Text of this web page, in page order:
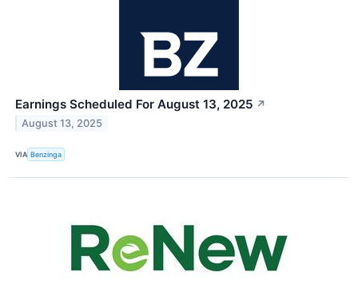
Earnings Scheduled For August 13, 2025 ↗
August 13, 2025
VIA Benzinga